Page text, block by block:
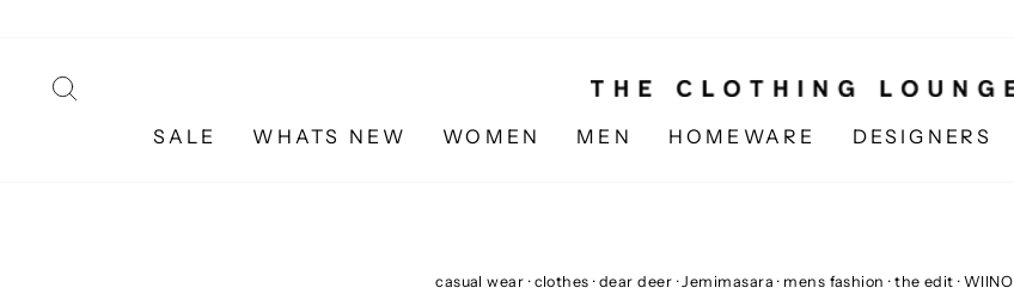
content
SALE WHATS NEW WOMEN MEN HOMEWARE DESIGNERS
casual wear · clothes ·dear deer ·Jemimasara · mens fashion ·the edit ·WIINO